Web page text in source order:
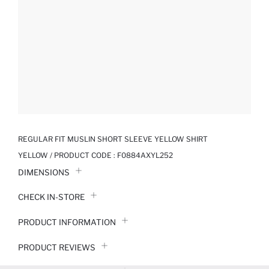
REGULAR FIT MUSLIN SHORT SLEEVE YELLOW SHIRT
YELLOW / PRODUCT CODE : F0884AXYL252
DIMENSIONS
CHECK IN-STORE
PRODUCT INFORMATION
PRODUCT REVIEWS